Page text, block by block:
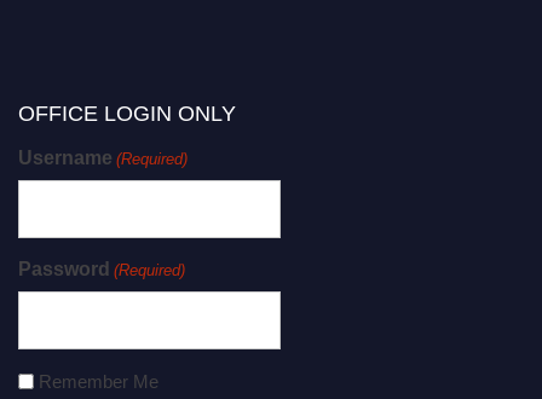
OFFICE LOGIN ONLY
Username (Required)
Password (Required)
Remember Me